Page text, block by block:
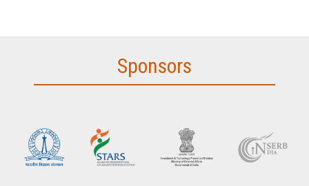
Sponsors